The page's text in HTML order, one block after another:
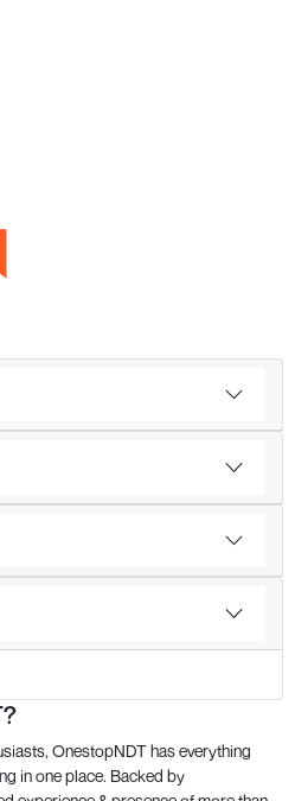
OnestopNDT has everything
in one place. Backed by